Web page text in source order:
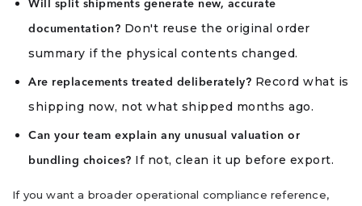
Will split shipments generate new, accurate
documentation? Don't reuse the original order
summary if the physical contents changed.
Are replacements treated deliberately? Record what is
shipping now, not what shipped months ago.
Can your team explain any unusual valuation or
bundling choices? If not, clean it up before export.
If you want a broader operational compliance reference,